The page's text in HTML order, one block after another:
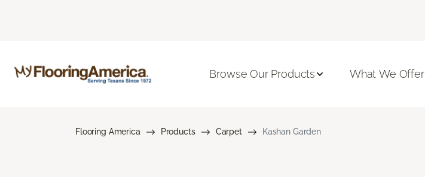
Browse Our Products What We Offer
Flooring America Products Carpet Kashan Garden